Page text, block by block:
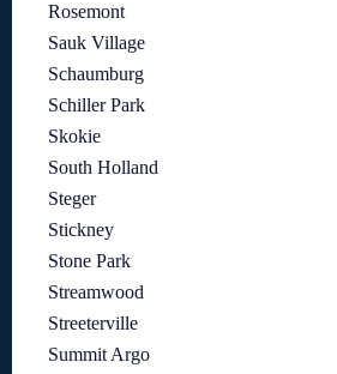
Rosemont
Sauk Village
Schaumburg
Schiller Park
Skokie
South Holland
Steger
Stickney
Stone Park
Streamwood
Streeterville
Summit Argo